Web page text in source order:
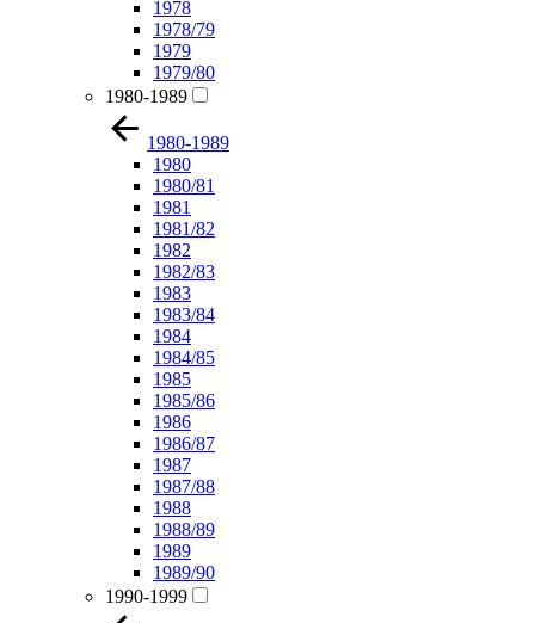
1978
1978/79
1979
1979/80
1980-1989
1980-1989
1980
1980/81
1981
1981/82
1982
1982/83
1983
1983/84
1984
1984/85
1985
1985/86
1986
1986/87
1987
1987/88
1988
1988/89
1989
1989/90
1990-1999